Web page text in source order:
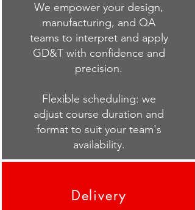
We empower your design,
manufacturing, and QA
teams to interpret and apply
GD&T with confidence and
precision.
Flexible scheduling: we
adjust course duration and
format to suit your team's
availability.
Delivery